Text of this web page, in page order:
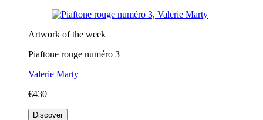
Artwork of the week
Piaftone rouge numéro 3
Valerie Marty
€430
Discover